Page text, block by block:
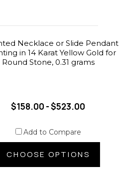
Necklace or Slide Pendant
in 14 Karat Yellow Gold for
Round Stone, 0.31 grams
$158.00 - $523.00
Add to Compare
CHOOSE OPTIONS